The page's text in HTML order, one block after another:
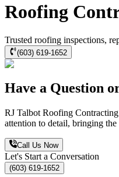
Roofing
Trusted roofing inspections,
(603) 619-1652
Have a Question
RJ Talbot Roofing
attention to detail, bringing
Call Us Now
Let's Start a Conversation
(603) 619-1652